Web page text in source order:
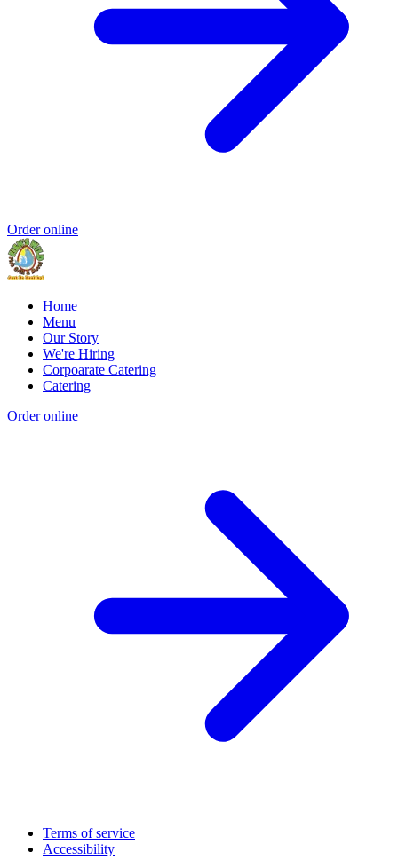
Order online
Home
Menu
Our Story
We're Hiring
Corpoarate Catering
Catering
Order online
Terms of service
Accessibility